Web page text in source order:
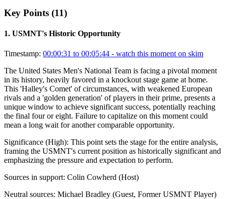
Key Points (11)
1. USMNT's Historic Opportunity
Timestamp: 00:00:31 to 00:05:44 - watch this moment on skim
The United States Men's National Team is facing a pivotal moment
in its history, heavily favored in a knockout stage game at home.
This 'Halley's Comet' of circumstances, with weakened European
rivals and a 'golden generation' of players in their prime, presents a
unique window to achieve significant success, potentially reaching
the final four or eight. Failure to capitalize on this moment could
mean a long wait for another comparable opportunity.
Significance (High): This point sets the stage for the entire analysis,
framing the USMNT's current position as historically significant and
emphasizing the pressure and expectation to perform.
Sources in support: Colin Cowherd (Host)
Neutral sources: Michael Bradley (Guest, Former USMNT Player)